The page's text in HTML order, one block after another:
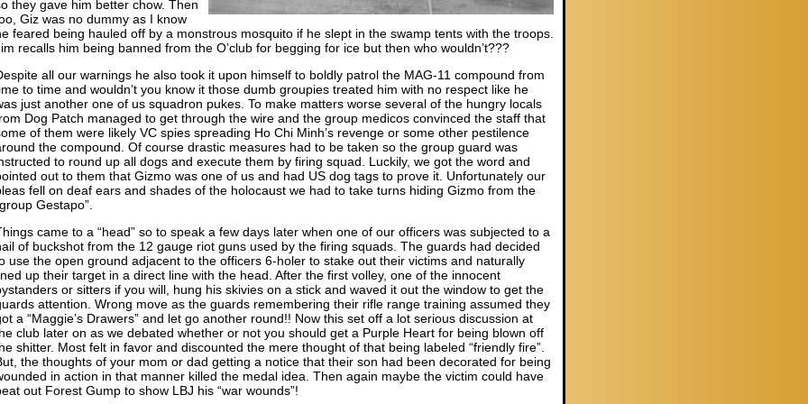
they gave him better chow. Then
Giz was no dummy as I know
feared being hauled off by a monstrous mosquito if he slept in the swamp tents with the troops.
recalls him being banned from the O’club for begging for ice but then who wouldn’t???
all our warnings he also took it upon himself to boldly patrol the MAG-11 compound from
to time and wouldn’t you know it those dumb groupies treated him with no respect like he
just another one of us squadron pukes. To make matters worse several of the hungry locals
Dog Patch managed to get through the wire and the group medicos convinced the staff that
of them were likely VC spies spreading Ho Chi Minh’s revenge or some other pestilence
the compound. Of course drastic measures had to be taken so the group guard was
to round up all dogs and execute them by firing squad. Luckily, we got the word and
out to them that Gizmo was one of us and had US dog tags to prove it. Unfortunately our
fell on deaf ears and shades of the holocaust we had to take turns hiding Gizmo from the
Gestapo”.
came to a “head” so to speak a few days later when one of our officers was subjected to a
of buckshot from the 12 gauge riot guns used by the firing squads. The guards had decided
use the open ground adjacent to the officers 6-holer to stake out their victims and naturally
up their target in a direct line with the head. After the first volley, one of the innocent
or sitters if you will, hung his skivies on a stick and waved it out the window to get the
attention. Wrong move as the guards remembering their rifle range training assumed they
a “Maggie’s Drawers” and let go another round!! Now this set off a lot serious discussion at
club later on as we debated whether or not you should get a Purple Heart for being blown off
shitter. Most felt in favor and discounted the mere thought of that being labeled “friendly fire”.
the thoughts of your mom or dad getting a notice that their son had been decorated for being
in action in that manner killed the medal idea. Then again maybe the victim could have
out Forest Gump to show LBJ his “war wounds”!